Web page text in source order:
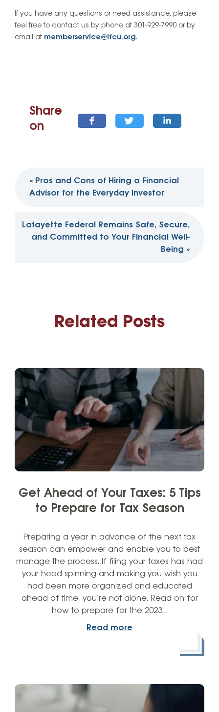
If you have any questions or need assistance, please
feel free to contact us by phone at 301-929-7990 or by
email at memberservice@lfcu.org.
Share
on
navigation
« Pros and Cons of Hiring a Financial
Advisor for the Everyday Investor
Lafayette Federal Remains Safe, Secure,
and Committed to Your Financial Well-
Being »
Related Posts
Get Ahead of Your Taxes: 5 Tips
to Prepare for Tax Season
Preparing a year in advance of the next tax
season can empower and enable you to best
manage the process. If filing your taxes has had
your head spinning and making you wish you
had been more organized and educated
ahead of time, you’re not alone. Read on for
how to prepare for the 2023…
Read more